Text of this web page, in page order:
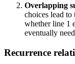
Overlapping
choices lead to
whether line 1
eventually
Recurrence